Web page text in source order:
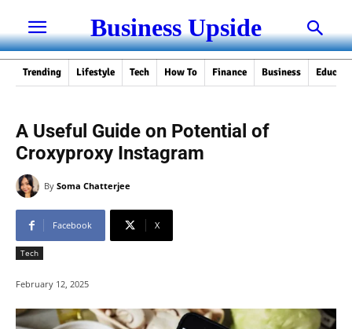
Business Upside
Trending Lifestyle Tech How To Finance Business
A Useful Guide on Potential of
Croxyproxy Instagram
By Soma Chatterjee
Facebook X
Tech
February 12, 2025